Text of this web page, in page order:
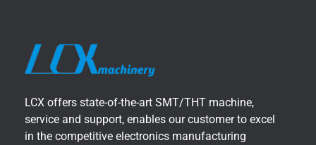
LCX offers state-of-the-art SMT/THT machine,
service and support, enables our customer to excel
in the competitive electronics manufacturing